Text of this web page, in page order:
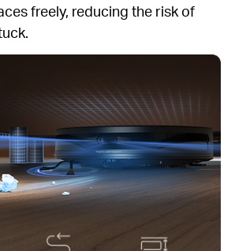
freely, reducing the risk of